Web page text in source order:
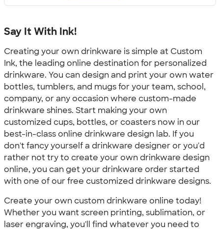
Say It With Ink!
Creating your own drinkware is simple at Custom
Ink, the leading online destination for personalized
drinkware. You can design and print your own water
bottles, tumblers, and mugs for your team, school,
company, or any occasion where custom-made
drinkware shines. Start making your own
customized cups, bottles, or coasters now in our
best-in-class online drinkware design lab. If you
don't fancy yourself a drinkware designer or you'd
rather not try to create your own drinkware design
online, you can get your drinkware order started
with one of our free customized drinkware designs.
Create your own custom drinkware online today!
Whether you want screen printing, sublimation, or
laser engraving, you'll find whatever you need to